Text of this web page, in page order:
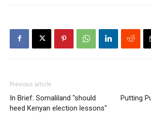
Previous article
In Brief: Somaliland "should
heed Kenyan election lessons"
Putting